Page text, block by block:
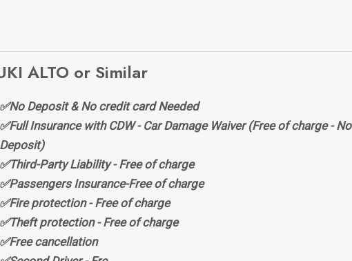
ALTO or Similar
Deposit & No credit card Needed
Insurance with CDW - Car Damage Waiver (Free of charge - No
Party Liability - Free of charge
Insurance-Free of charge
protection - Free of charge
protection - Free of charge
cancellation